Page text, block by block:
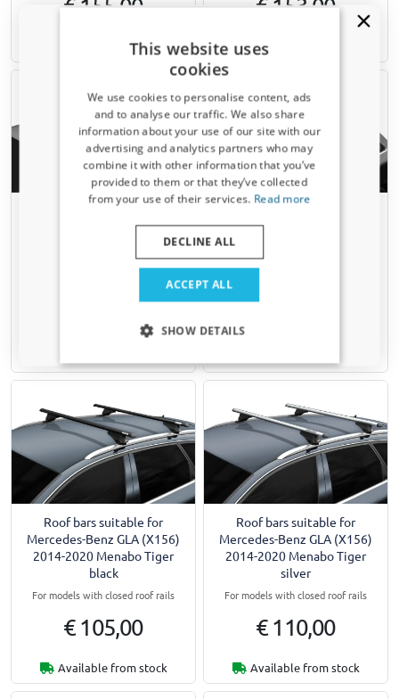
€ 155,00
Available from stock
€ 153,00
Available from stock
Roof bars suitable for
Mercedes-Benz GLA (X156)
2014-2020 Menabo Ariem
For models with closed roof rails
Mercedes-Benz GLA (X156)
2014-2020 Menabo Sonic
For models with closed roof rails
Roof bars suitable for
Mercedes-Benz GLA (X156)
2014-2020 Menabo Tiger
black
For models with closed roof rails
€ 105,00
Available from stock
Roof bars suitable for
Mercedes-Benz GLA (X156)
2014-2020 Menabo Tiger
silver
For models with closed roof rails
€ 110,00
Available from stock
Receive a 5% discount code?
Sign up for our newsletter now and take
advantage. Your discount is valid for 3 days.
Email address
This website uses
cookies
We use cookies to personalise content, ads
and to analyse our traffic. We also share
information about your use of our site with our
advertising and analytics partners who may
combine it with other information that you’ve
provided to them or that they’ve collected
from your use of their services. Read more
ACCEPT ALL
DECLINE ALL
SHOW DETAILS